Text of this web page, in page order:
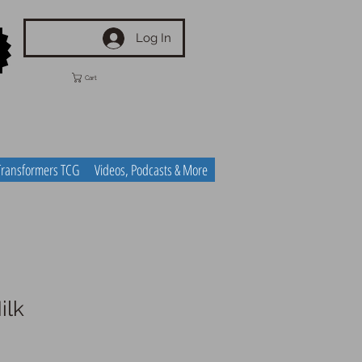
Log In
Cart
TCG Videos, Podcasts & More